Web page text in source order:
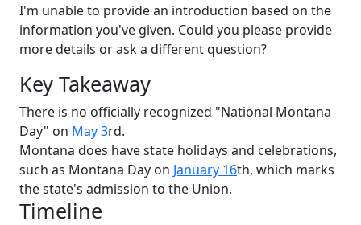
I'm unable to provide an introduction based on the
information you've given. Could you please provide
more details or ask a different question?
Key Takeaway
There is no officially recognized "National Montana
Day" on May 3rd.
Montana does have state holidays and celebrations,
such as Montana Day on January 16th, which marks
the state's admission to the Union.
Timeline